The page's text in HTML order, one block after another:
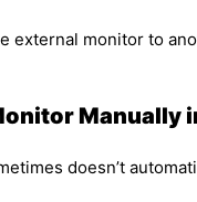
external monitor to
Manually
doesn’t